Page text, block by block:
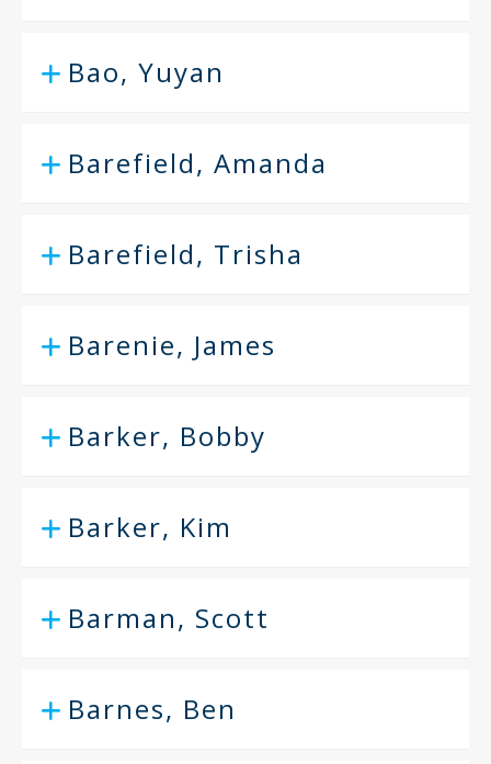
Bao, Yuyan
Barefield, Amanda
Barefield, Trisha
Barenie, James
Barker, Bobby
Barker, Kim
Barman, Scott
Barnes, Ben